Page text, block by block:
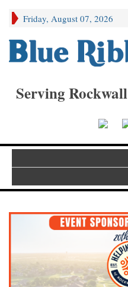
Friday, August 07, 2026
Serving